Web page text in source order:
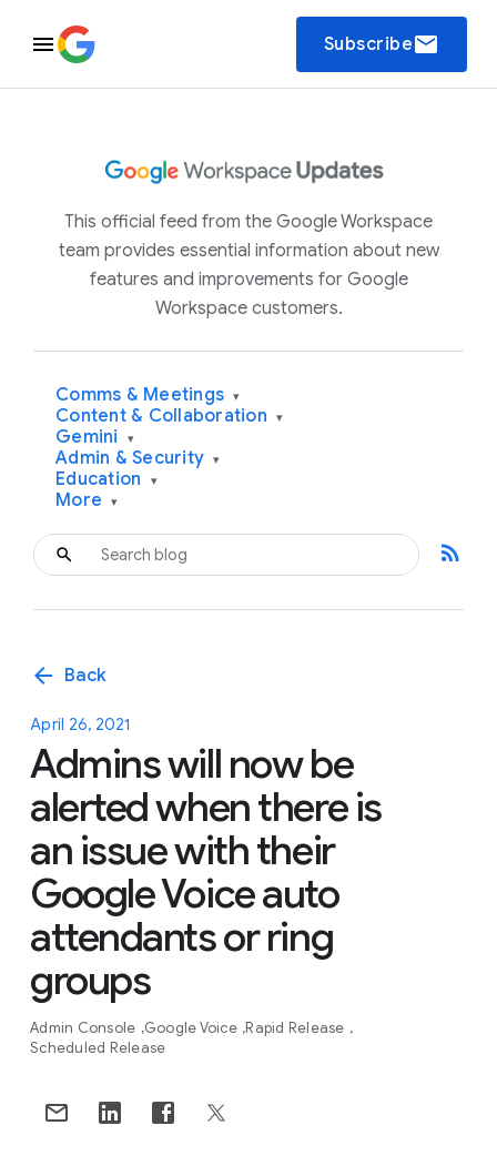
Subscribeemail
This official feed from the Google Workspace
team provides essential information about new
features and improvements for Google
Workspace customers.
Comms & Meetings ▾
Content & Collaboration ▾
Gemini ▾
Admin & Security ▾
Education ▾
More ▾
rss_feed
arrow_back Back
April 26, 2021
Admins will now be
alerted when there is
an issue with their
Google Voice auto
attendants or ring
groups
Admin Console Google Voice Rapid Release
Scheduled Release